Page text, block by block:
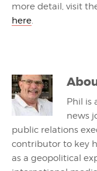
more detail, visit
here.
Phil is
news
public relations
contributor to key
as a geopolitical